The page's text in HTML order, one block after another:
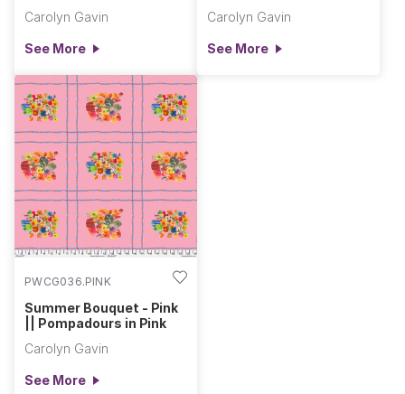
Carolyn Gavin
See More
Carolyn Gavin
See More
PWCG036.PINK
Summer Bouquet - Pink
|| Pompadours in Pink
Carolyn Gavin
See More